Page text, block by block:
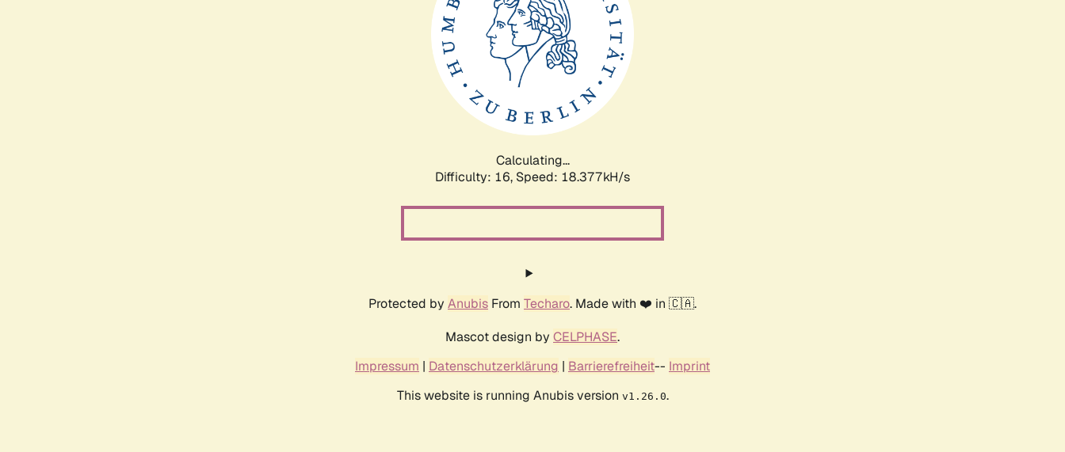
Calculating...
Difficulty: 16, Speed: 18.377kH/s
Protected by Anubis From Techaro. Made with ❤️ in 🇨🇦.
Mascot design by CELPHASE.
Impressum | Datenschutzerklärung | Barrierefreiheit-- Imprint
This website is running Anubis version v1.26.0.